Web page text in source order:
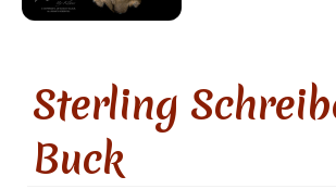
Sterling
Buck